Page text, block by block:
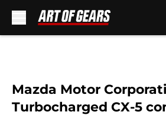
Mazda Motor
Turbocharged CX-5